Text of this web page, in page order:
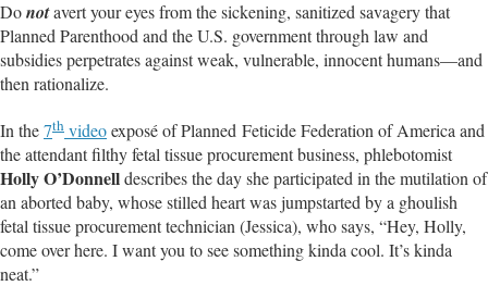
Abortion
Rights
Trump
Donotavert your eyes from the sickening, sanitized savagery that
Planned Parenthood and the U.S. government through law and
subsidies perpetrates against weak, vulnerable, innocent humans—and
then rationalize.
In the7th videoexposé of Planned Feticide Federation of America and
the attendant filthy fetal tissue procurement business, phlebotomist
Holly O’Donnelldescribes the day she participated in the mutilation of
an aborted baby, whose stilled heart was jumpstarted by a ghoulish
fetal tissue procurement technician (Jessica), who says, “Hey, Holly,
come over here. I want you to see something kinda cool. It’s kinda
neat.”